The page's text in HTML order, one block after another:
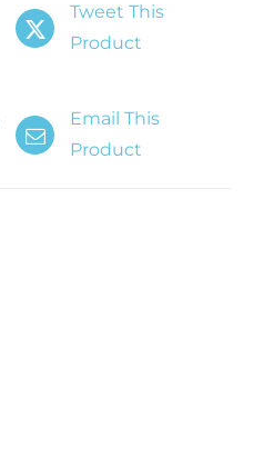
Tweet This
Product
Email This
Product